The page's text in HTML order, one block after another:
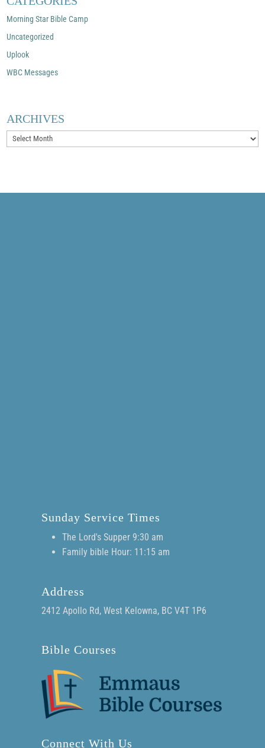
Morning Star Bible Camp
Uncategorized
Uplook
WBC Messages
ARCHIVES
Archives
Sunday Service Times
The Lord's Supper 9:30 am
Family bible Hour: 11:15 am
Address
2412 Apollo Rd, West Kelowna, BC V4T 1P6
Bible Courses
Connect With Us